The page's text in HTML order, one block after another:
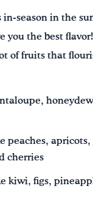
season in the
you the best
of fruits that
peaches, apricots,
cherries
kiwi, figs,